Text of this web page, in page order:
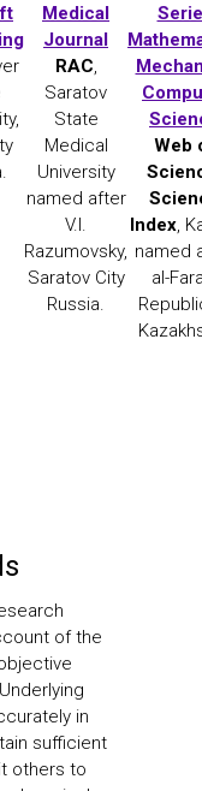
Medical
Journal
RAC,
Saratov
State
Medical
University
named after
V.I.
Razumovsky,
Saratov City
Russia.
Web
Index,
named
al-
of the
in
sufficient
others to